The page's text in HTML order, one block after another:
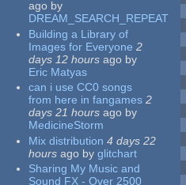
ago by
DREAM_SEARCH_REPEAT
Building a Library of
Images for Everyone 2
days 12 hours ago by
Eric Matyas
can i use CC0 songs
from here in fangames 2
days 21 hours ago by
MedicineStorm
Mix distribution 4 days 22
hours ago by glitchart
Sharing My Music and
Sound FX - Over 2500